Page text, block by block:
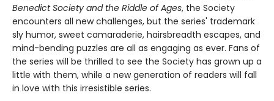
Benedict Society and the Riddle of Ages, the Society
encounters all new challenges, but the series' trademark
sly humor, sweet camaraderie, hairsbreadth escapes, and
mind-bending puzzles are all as engaging as ever. Fans of
the series will be thrilled to see the Society has grown up a
little with them, while a new generation of readers will fall
in love with this irresistible series.